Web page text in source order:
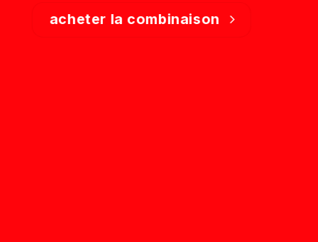
acheter la combinaison